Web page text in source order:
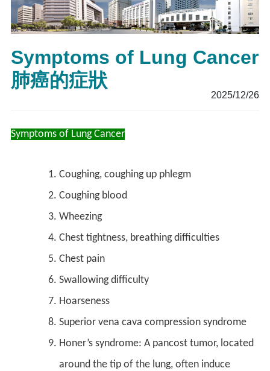
Symptoms of Lung Cancer
肺癌的症狀
2025/12/26
Symptoms of Lung Cancer
Coughing, coughing up phlegm
Coughing blood
Wheezing
Chest tightness, breathing difficulties
Chest pain
Swallowing difficulty
Hoarseness
Superior vena cava compression syndrome
Honer’s syndrome: A pancost tumor, located
around the tip of the lung, often induce